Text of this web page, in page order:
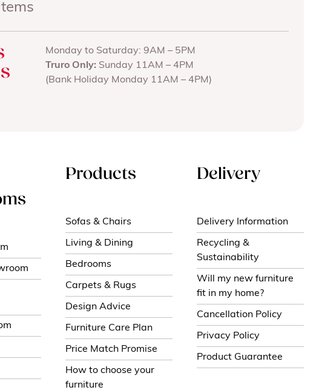
Monday to Saturday: 9AM – 5PM
Truro Only: Sunday 11AM – 4PM
(Bank Holiday Monday 11AM – 4PM)
Products
Sofas & Chairs
Living & Dining
Bedrooms
Carpets & Rugs
Design Advice
Furniture Care Plan
Price Match Promise
How to choose your
furniture
Delivery
Delivery Information
Recycling &
Sustainability
Will my new furniture
fit in my home?
Cancellation Policy
Privacy Policy
Product Guarantee